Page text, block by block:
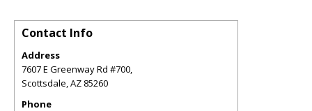
Contact Info
Address
7607 E Greenway Rd #700,
Scottsdale,AZ 85260
Phone